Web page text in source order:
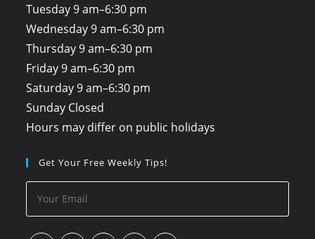
Tuesday 9 am–6:30 pm
Wednesday 9 am–6:30 pm
Thursday 9 am–6:30 pm
Friday 9 am–6:30 pm
Saturday 9 am–6:30 pm
Sunday Closed
Hours may differ on public holidays
Get Your Free Weekly Tips!